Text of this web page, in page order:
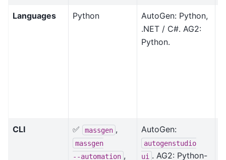
Languages Python
AutoGen: Python,
.NET / C#. AG2:
Python.
CLI ✅ massgen ,
massgen
--automation ,
AutoGen:
autogenstudio
ui . AG2: Python-